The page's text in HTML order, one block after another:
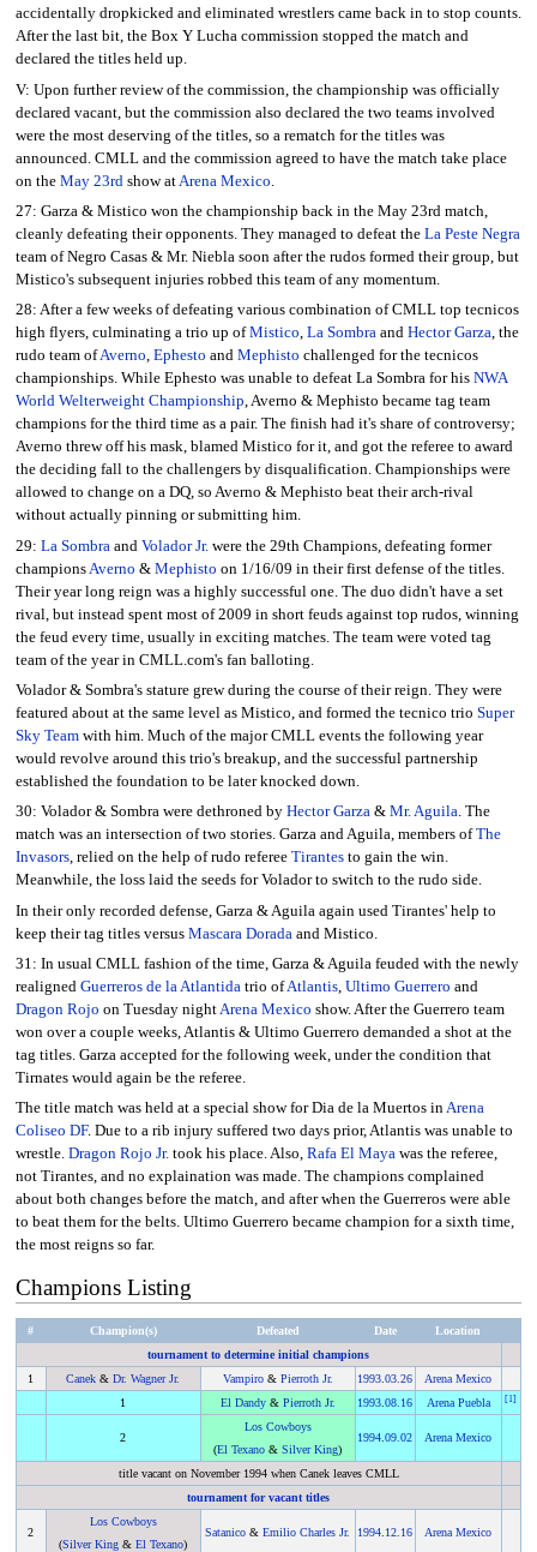
accidentally dropkicked and eliminated wrestlers came back in to stop counts.
After the last bit, the Box Y Lucha commission stopped the match and
declared the titles held up.
V: Upon further review of the commission, the championship was officially
declared vacant, but the commission also declared the two teams involved
were the most deserving of the titles, so a rematch for the titles was
announced. CMLL and the commission agreed to have the match take place
on the May 23rd show at Arena Mexico
27: Garza & Mistico won the championship back in the May 23rd match,
cleanly defeating their opponents. They managed to defeat the La Peste Negra
team of Negro Casas & Mr. Niebla soon after the rudos formed their group, but
Mistico's subsequent injuries robbed this team of any momentum.
28: After a few weeks of defeating various combination of CMLL top tecnicos
high flyers, culminating a trio up ofMistico, La Sombraand Hector Garza, the
rudo team ofAverno, Ephesto and Mephisto challenged for the tecnicos
championships. While Ephesto was unable to defeat La Sombra for his NWA
World Welterweight Championship, Averno & Mephisto became tag team
champions for the third time as a pair. The finish had it's share of controversy;
Averno threw off his mask, blamed Mistico for it, and got the referee to award
the deciding fall to the challengers by disqualification. Championships were
allowed to change on a DQ, so Averno & Mephisto beat their arch-rival
without actually pinning or submitting him.
29: La Sombra and Volador Jr. were the 29th Champions, defeating former
champions Averno & Mephisto on 1/16/09 in their first defense of the titles.
Their year long reign was a highly successful one. The duo didn't have a set
rival, but instead spent most of 2009 in short feuds against top rudos, winning
the feud every time, usually in exciting matches. The team were voted tag
team of the year in CMLL.com's fan balloting.
Volador & Sombra's stature grew during the course of their reign. They were
featured about at the same level as Mistico, and formed the tecnico trio Super
Sky Teamwith him. Much of the major CMLL events the following year
would revolve around this trio's breakup, and the successful partnership
established the foundation to be later knocked down.
30: Volador & Sombra were dethroned by Hector Garza& Mr. Aguila. The
match was an intersection of two stories. Garza and Aguila, members ofThe
Invasors, relied on the help of rudo referee Tirantesto gain the win.
Meanwhile, the loss laid the seeds for Volador to switch to the rudo side.
In their only recorded defense, Garza & Aguila again used Tirantes' help to
keep their tag titles versus Mascara Dorada and Mistico.
31: In usual CMLL fashion of the time, Garza & Aguila feuded with the newly
realigned Guerreros de la Atlantidatrio ofAtlantis, Ultimo Guerrero and
Dragon Rojo on Tuesday nightArena Mexico show. After the Guerrero team
won over a couple weeks, Atlantis & Ultimo Guerrero demanded a shot at the
tag titles. Garza accepted for the following week, under the condition that
Tirnates would again be the referee.
The title match was held at a special show for Dia de la Muertos inArena
Coliseo DF. Due to a rib injury suffered two days prior, Atlantis was unable to
wrestle. Dragon Rojo Jr.took his place. Also, Rafa El Mayawas the referee,
not Tirantes, and no explaination was made. The champions complained
about both changes before the match, and after when the Guerreros were able
to beat them for the belts. Ultimo Guerrero became champion for a sixth time,
the most reigns so far.
Champions Listing
# Champion(s) Defeated Date
Location
tournament to determine initial champions
1
Canek &Dr. Wagner Jr. Vampiro& Pierroth Jr. 1993 .03.26
Arena Mexico
1
El Dandy& Pierroth Jr. 1993 .08.16 Arena Puebla [1]
2
Los Cowboys
(El Texano &Silver King)
1994 .09.02 Arena Mexico
title vacant on November 1994 when Canek leaves CMLL
tournament for vacant titles
2
Los Cowboys
(Silver King &El Texano)
Satanico &Emilio Charles Jr. 1994 12.16 Arena Mexico